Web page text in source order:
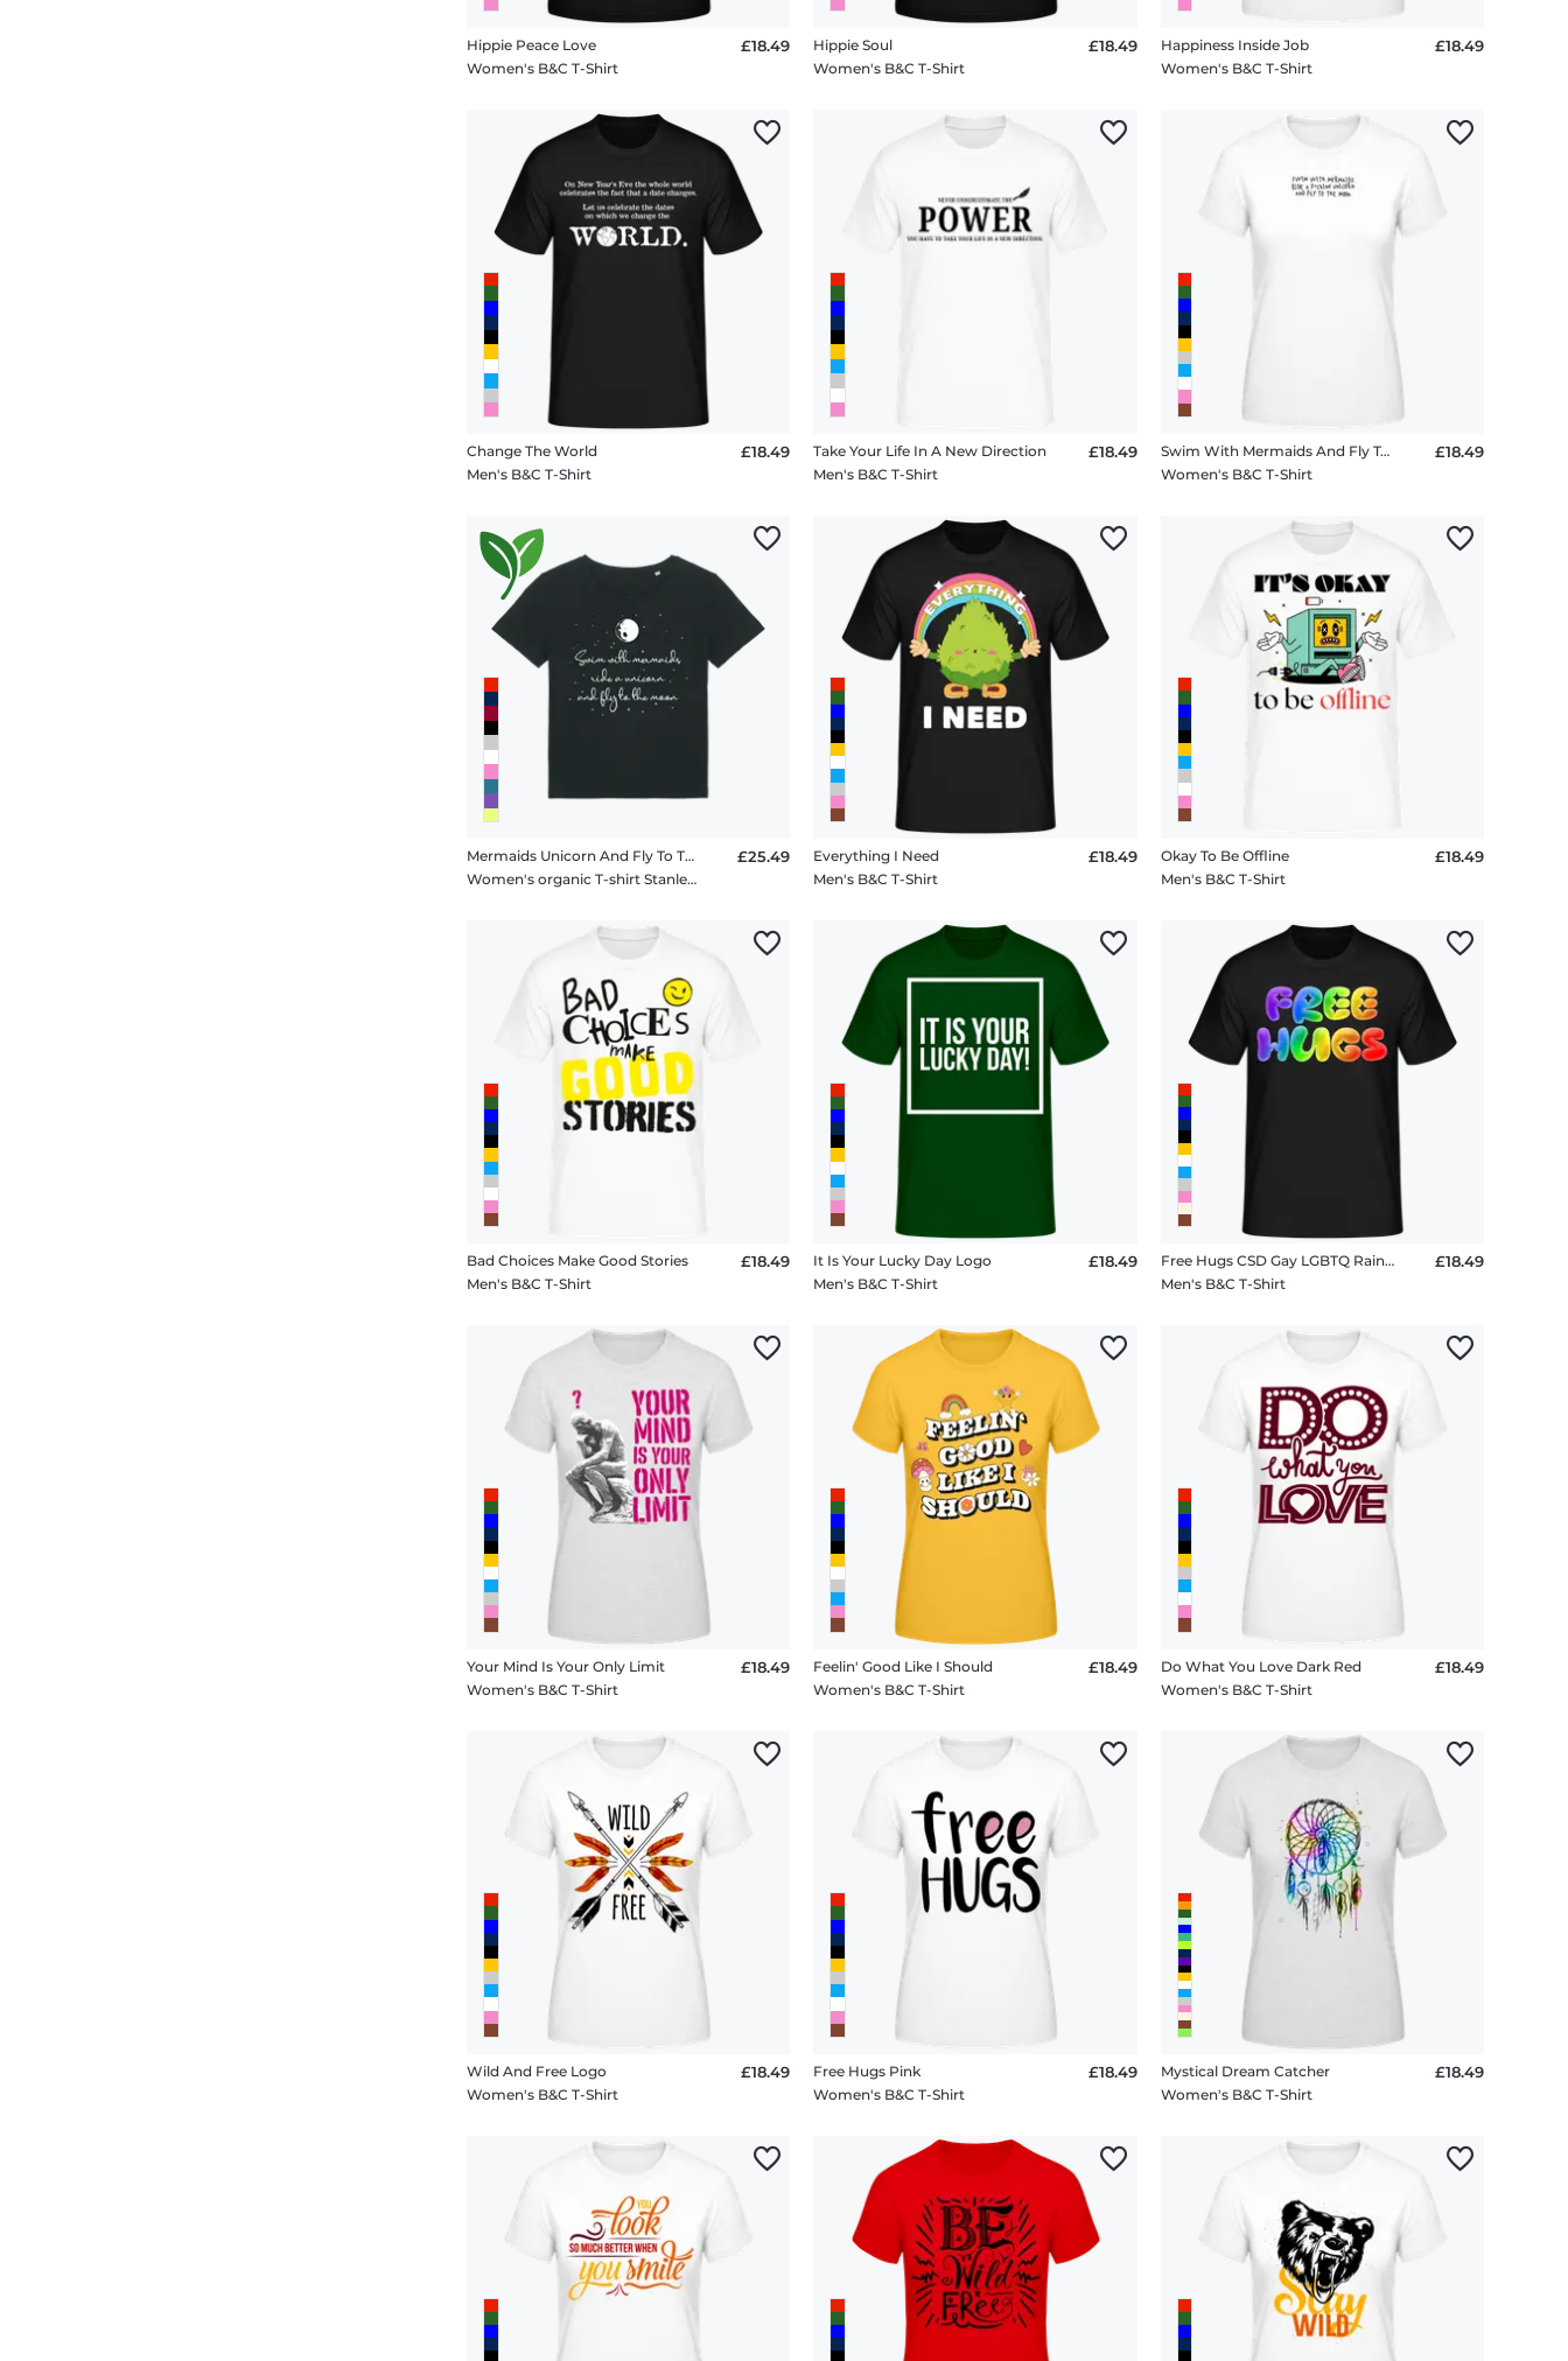
Hippie Peace Love
Women's B&C T-Shirt
£18.49
Hippie Soul
Women's B&C T-Shirt
£18.49
Happiness Inside Job
Women's B&C T-Shirt
£18.49
Change The World
Men's B&C T-Shirt
£18.49
Take Your Life In A New Direction
Men's B&C T-Shirt
£18.49
Swim With Mermaids And Fly To The Moon
Women's B&C T-Shirt
£18.49
Mermaids Unicorn And Fly To The Moon
Women's organic T-shirt Stanley Stella 2.0
£25.49
Everything I Need
Men's B&C T-Shirt
£18.49
Okay To Be Offline
Men's B&C T-Shirt
£18.49
Bad Choices Make Good Stories
Men's B&C T-Shirt
£18.49
It Is Your Lucky Day Logo
Men's B&C T-Shirt
£18.49
Free Hugs CSD Gay LGBTQ Rainbow
Men's B&C T-Shirt
£18.49
Your Mind Is Your Only Limit
Women's B&C T-Shirt
£18.49
Feelin' Good Like I Should
Women's B&C T-Shirt
£18.49
Do What You Love Dark Red
Women's B&C T-Shirt
£18.49
Wild And Free Logo
Women's B&C T-Shirt
£18.49
Free Hugs Pink
Women's B&C T-Shirt
£18.49
Mystical Dream Catcher
Women's B&C T-Shirt
£18.49